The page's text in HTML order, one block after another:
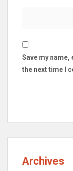
Save my
the next time I
Archives